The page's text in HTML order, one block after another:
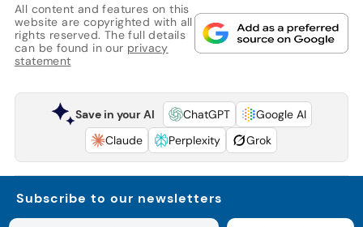
All content and features on this
website are copyrighted with all
rights reserved. The full details
can be found in our privacy
statement
Save in your AI ChatGPT
Google AI
Claude
Perplexity Grok
Subscribe to our newsletters